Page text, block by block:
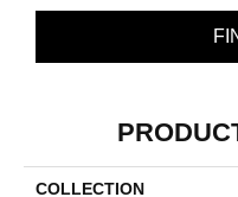
COLLECTION